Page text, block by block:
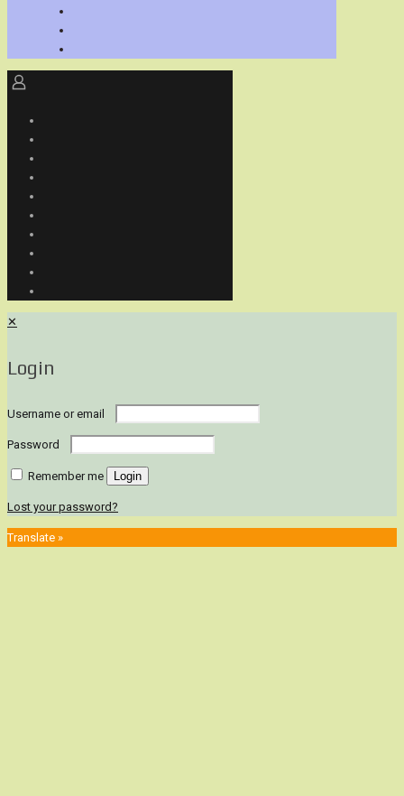
✕
Login
Username or email
Password
Remember me Login
Lost your password?
Translate »